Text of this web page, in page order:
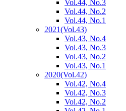
Vol.44, No.3
Vol.44, No.2
Vol.44, No.1
2021(Vol.43)
Vol.43, No.4
Vol.43, No.3
Vol.43, No.2
Vol.43, No.1
2020(Vol.42)
Vol.42, No.4
Vol.42, No.3
Vol.42, No.2